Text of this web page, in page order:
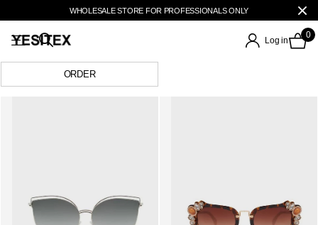
WHOLESALE STORE FOR PROFESSIONALS ONLY
Log in
0